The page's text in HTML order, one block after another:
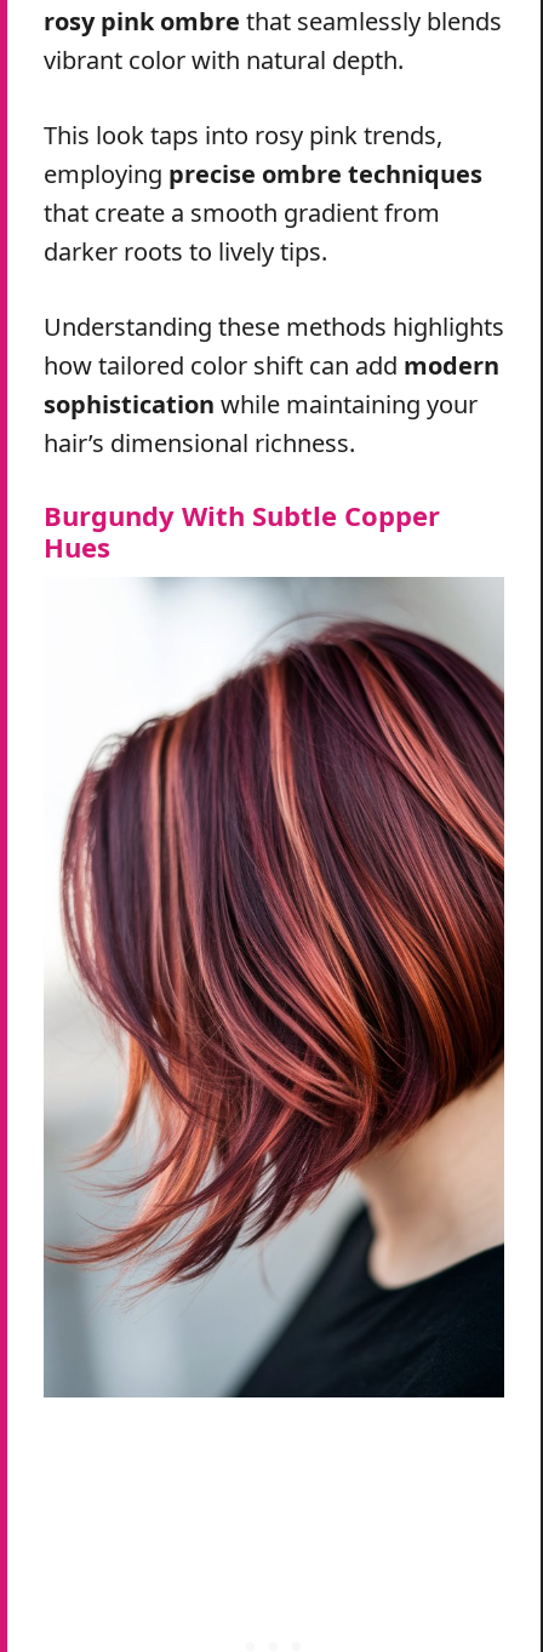
rosy pink ombre that seamlessly blends
vibrant color with natural depth.
This look taps into rosy pink trends,
employing precise ombre techniques
that create a smooth gradient from
darker roots to lively tips.
Understanding these methods highlights
how tailored color shift can add modern
sophistication while maintaining your
hair’s dimensional richness.
Burgundy With Subtle Copper
Hues